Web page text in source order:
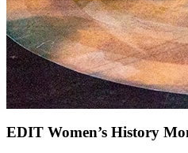
EDIT Women’s History